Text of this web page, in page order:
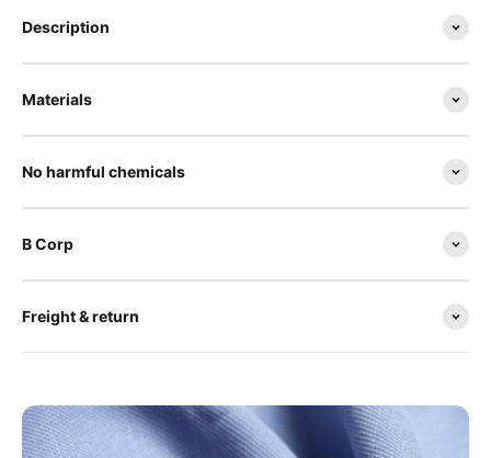
Description
Materials
No harmful chemicals
B Corp
Freight & return